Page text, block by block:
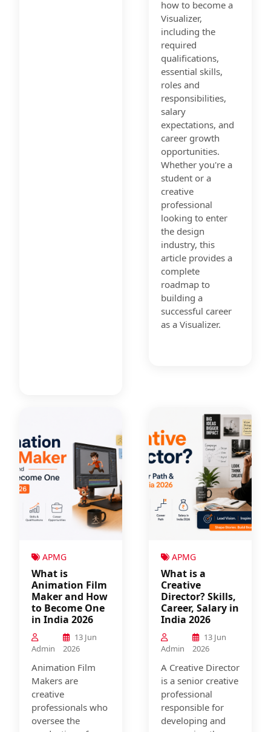
how to become a
Visualizer,
including the
required
qualifications,
essential skills,
roles and
responsibilities,
salary
expectations, and
career growth
opportunities.
Whether you're a
student or a
creative
professional
looking to enter
the design
industry, this
article provides a
complete
roadmap to
building a
successful career
as a Visualizer.
APMG
What is
Animation Film
Maker and How
to Become One
in India 2026
Admin
13 Jun
2026
Animation Film
Makers are
creative
professionals who
oversee the
APMG
What is a
Creative
Director? Skills,
Career, Salary in
India 2026
Admin
13 Jun
2026
A Creative Director
is a senior creative
professional
responsible for
developing and